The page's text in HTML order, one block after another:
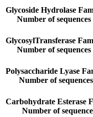
Glycoside Hydrolase
Number of sequences
GlycosylTransferase
Number of sequences
Polysaccharide Lyase
Number of sequences
Carbohydrate Esterase
Number of